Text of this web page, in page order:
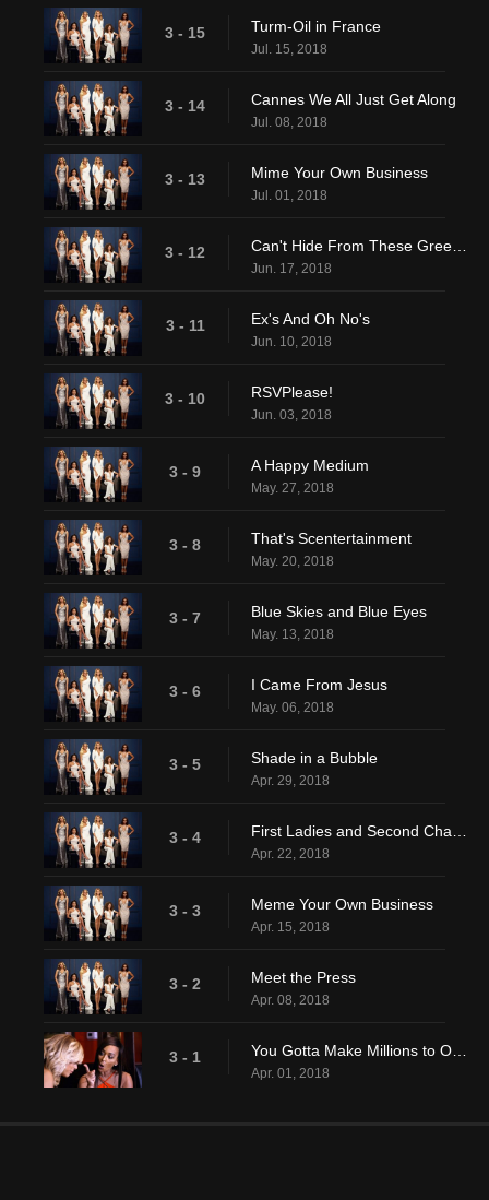
3 - 15 Turm-Oil in France
Jul. 15, 2018
3 - 14 Cannes We All Just Get Along
Jul. 08, 2018
3 - 13 Mime Your Own Business
Jul. 01, 2018
3 - 12
Jun. 17, 2018
3 - 11 Ex's And Oh No's
Jun. 10, 2018
3 - 10 RSVPlease!
Jun. 03, 2018
3 - 9 A Happy Medium
May. 27, 2018
3 - 8 That's Scentertainment
May. 20, 2018
3 - 7 Blue Skies and Blue Eyes
May. 13, 2018
3 - 6 I Came From Jesus
May. 06, 2018
3 - 5 Shade in a Bubble
Apr. 29, 2018
3 - 4
Apr. 22, 2018
3 - 3 Meme Your Own Business
Apr. 15, 2018
3 - 2 Meet the Press
Apr. 08, 2018
3 - 1
Apr. 01, 2018